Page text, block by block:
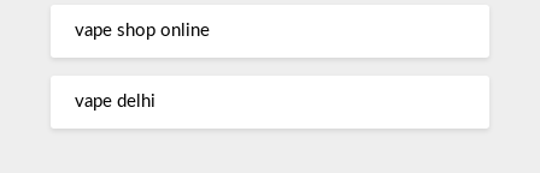
vape shop online
vape delhi